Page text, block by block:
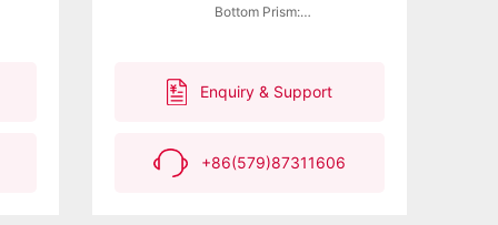
Bottom Prism:
products and meets the
Enquiry & Support
+86(579)87311606